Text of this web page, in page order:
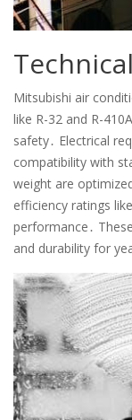
Mitsubishi air
like R-32 and R-
safety․ Electrical
compatibility with
weight are
efficiency ratings
performance․
and durability for